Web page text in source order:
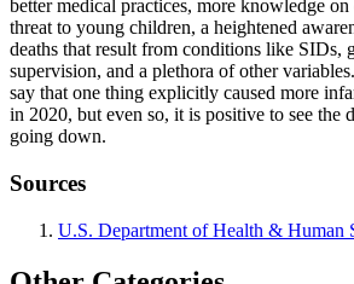
better medical practices, more knowledge on
threat to young children, a heightened
deaths that result from conditions like SIDs,
supervision, and a plethora of other
say that one thing explicitly caused more
in 2020, but even so, it is positive to see the
going down.
Sources
U.S. Department of Health & Human